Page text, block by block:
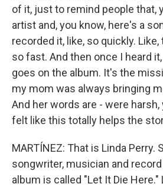
of it, just to remind people that,
artist and, you know, here's a
recorded it, like, so quickly.
so fast. And then once I heard
goes on the album. It's the
my mom was always bringing
And her words are - were harsh,
felt like this totally helps the
MARTÍNEZ: That is Linda Perry.
songwriter, musician and
album is called "Let It Die Here."